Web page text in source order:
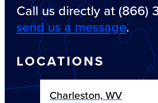
Call us directly at (866)
send us a message.
LOCATIONS
Charleston, WV